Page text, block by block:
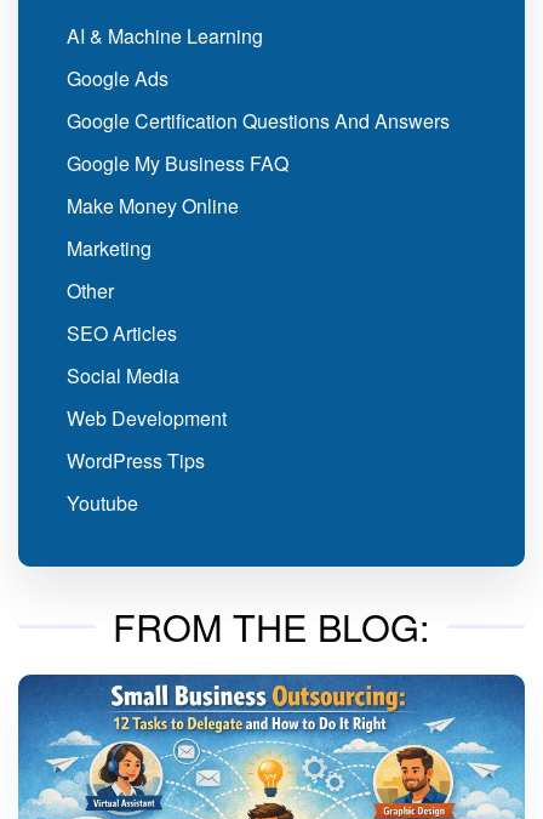
AI & Machine Learning
Google Ads
Google Certification Questions And Answers
Google My Business FAQ
Make Money Online
Marketing
Other
SEO Articles
Social Media
Web Development
WordPress Tips
Youtube
FROM THE BLOG: